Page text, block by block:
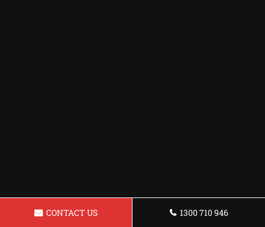
CONTACT US 1300 710 946